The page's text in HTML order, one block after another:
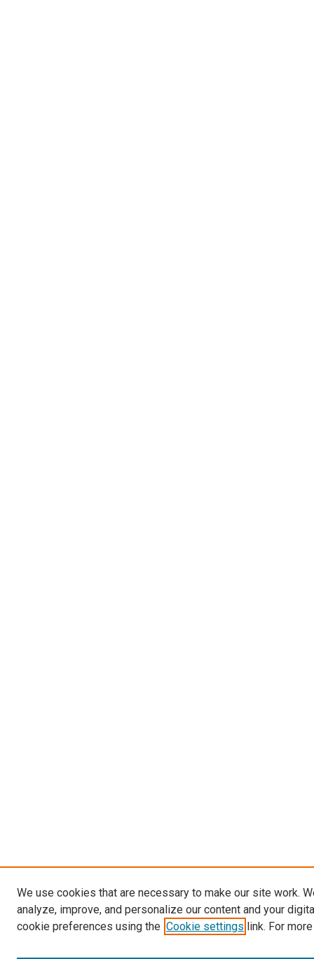
We use cookies that are necessary to make our site work.
analyze, improve, and personalize our content and your
cookie preferences using the Cookie settings link. For